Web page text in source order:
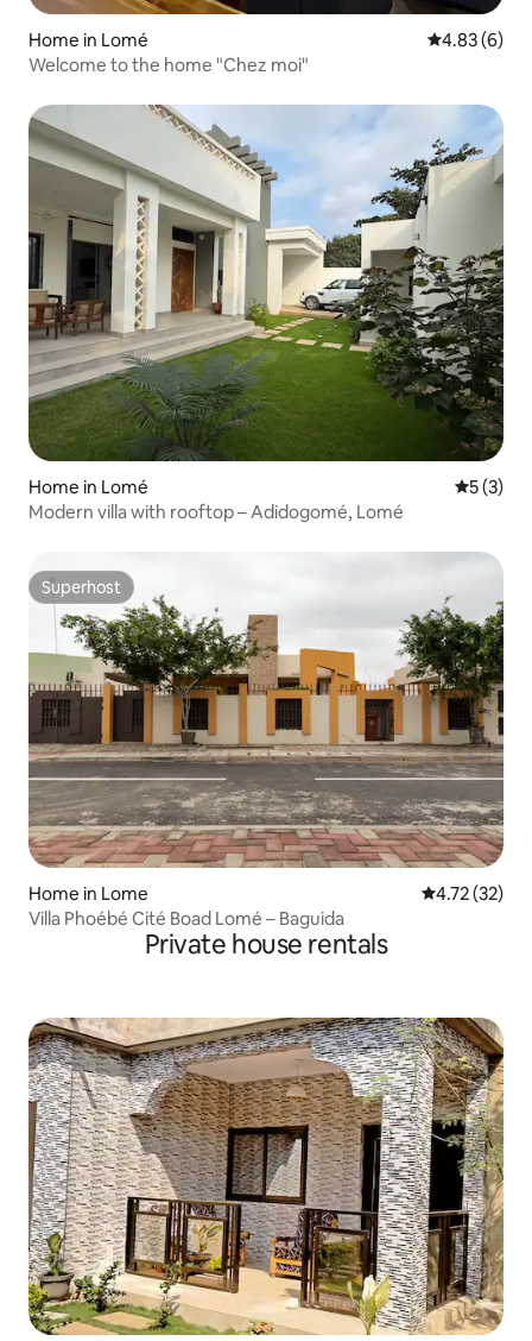
Home in Lomé 4.83 out of
4.83 (6)
Welcome to the home "Chez moi"
Home in Lomé 5 out of
5 (3)
Modern villa with rooftop – Adidogomé, Lomé
Superhost
Superhost
Home in Lome 4.72 out of 5
4.72 (32)
Villa Phoébé Cité Boad Lomé – Baguida
Private house rentals